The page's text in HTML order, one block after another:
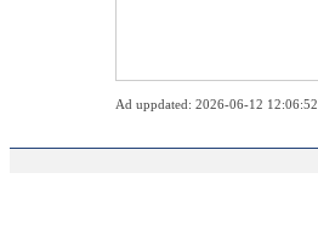
Ad uppdated: 2026-06-12 12:06:52